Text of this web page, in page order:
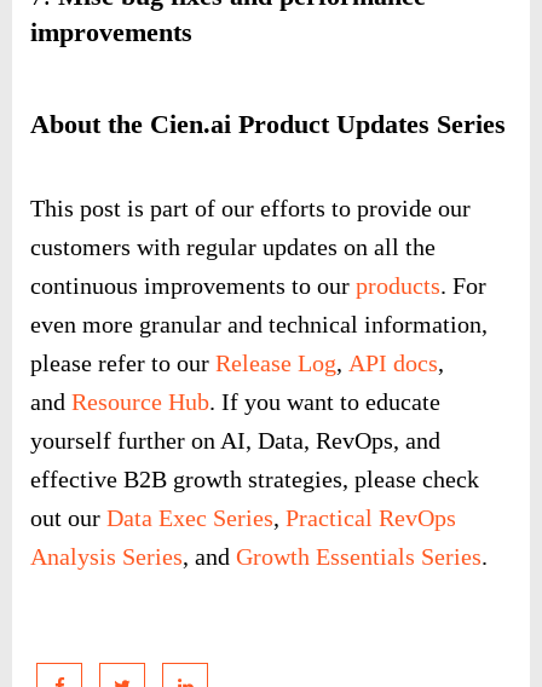
improvements
About the Cien.ai Product Updates Series
This post is part of our efforts to provide our
customers with regular updates on all the
continuous improvements to our products. For
even more granular and technical information,
please refer to our Release Log, API docs,
and Resource Hub. If you want to educate
yourself further on AI, Data, RevOps, and
effective B2B growth strategies, please check
out our Data Exec Series, Practical RevOps
Analysis Series, and Growth Essentials Series.